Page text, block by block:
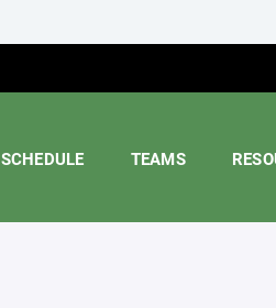
SCHEDULE TEAMS